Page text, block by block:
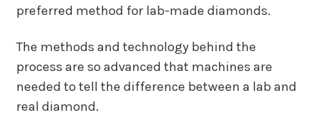
preferred method for lab-made diamonds.
The methods and technology behind the
process are so advanced that machines are
needed to tell the difference between a lab and
real diamond.